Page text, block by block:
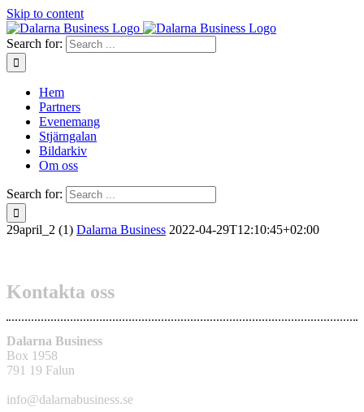
Skip to content
Search for:
Hem
Partners
Evenemang
Stjärngalan
Bildarkiv
Om oss
Search for:
29april_2 (1) Dalarna Business 2022-04-29T12:10:45+02:00
Kontakta oss
Dalarna Business
Box 1958
791 19 Falun
info@dalarnabusiness.se